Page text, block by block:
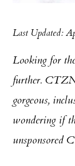
Last Updated:
Looking for
further.
gorgeous,
wondering if
unsponsored